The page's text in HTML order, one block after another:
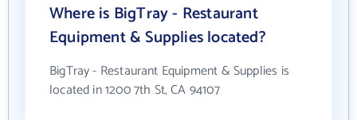
Where is BigTray - Restaurant
Equipment & Supplies located?
BigTray - Restaurant Equipment & Supplies is
located in 1200 7th St, CA 94107